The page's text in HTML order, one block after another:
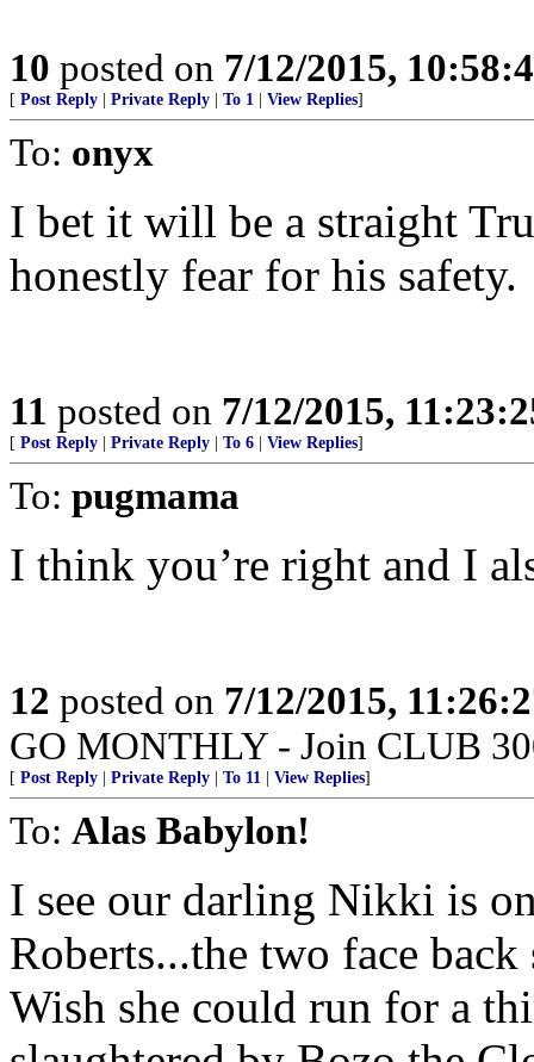
10 posted on 7/12/2015,
[ Post Reply Private Reply To 1 View Replies]
To: onyx
I bet it will be a straight
honestly fear for his safety.
11 posted on 7/12/2015,
[ Post Reply Private Reply To 6 View Replies]
To: pugmama
I think you’re right and I
12 posted on 7/12/2015,
GO MONTHLY - Join CLUB
[ Post Reply Private Reply To 11 View Replies]
To: Alas Babylon!
I see our darling Nikki is
Roberts...the two face
Wish she could run for a